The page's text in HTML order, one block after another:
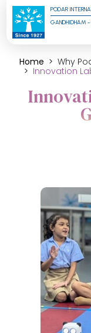
PODAR
GANDHIDHAM
Home Why
Innovation